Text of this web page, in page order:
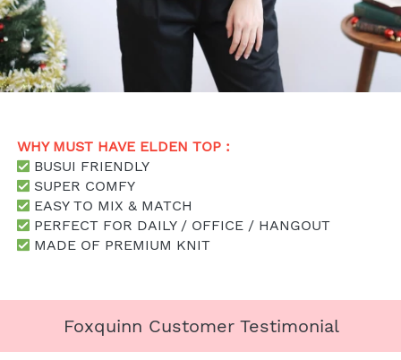
WHY MUST HAVE ELDEN TOP :
BUSUI FRIENDLY
SUPER COMFY
EASY TO MIX & MATCH
PERFECT FOR DAILY / OFFICE / HANGOUT
MADE OF PREMIUM KNIT
Foxquinn Customer Testimonial